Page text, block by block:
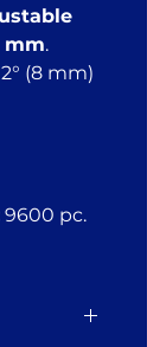
mm.
2° (8 mm)
9600 pc.